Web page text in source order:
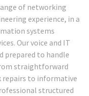
of networking
experience, in a
systems
Our voice and IT
prepared to handle
straightforward
repairs to informative
structured